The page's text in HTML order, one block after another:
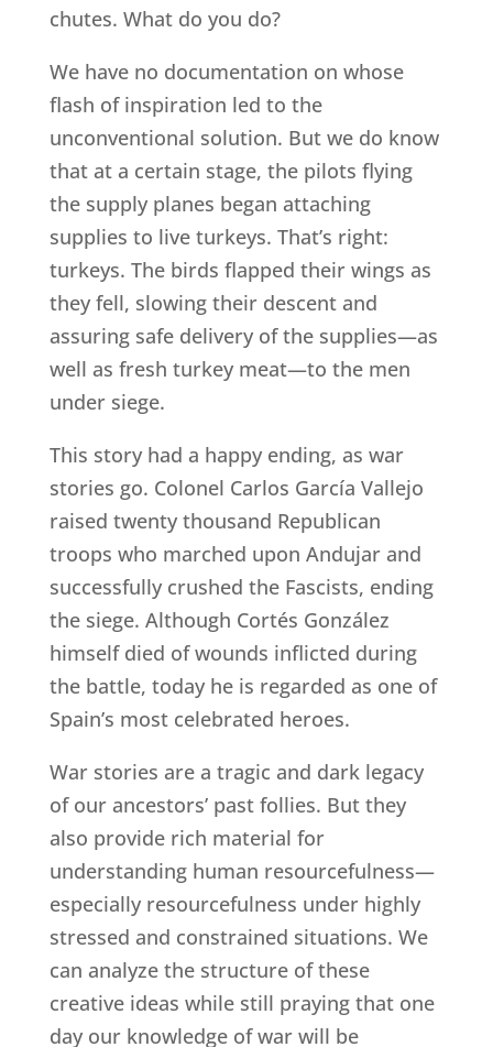
chutes. What do you do?
We have no documentation on whose
flash of inspiration led to the
unconventional solution. But we do know
that at a certain stage, the pilots flying
the supply planes began attaching
supplies to live turkeys. That’s right:
turkeys. The birds flapped their wings as
they fell, slowing their descent and
assuring safe delivery of the supplies—as
well as fresh turkey meat—to the men
under siege.
This story had a happy ending, as war
stories go. Colonel Carlos García Vallejo
raised twenty thousand Republican
troops who marched upon Andujar and
successfully crushed the Fascists, ending
the siege. Although Cortés González
himself died of wounds inflicted during
the battle, today he is regarded as one of
Spain’s most celebrated heroes.
War stories are a tragic and dark legacy
of our ancestors’ past follies. But they
also provide rich material for
understanding human resourcefulness—
especially resourcefulness under highly
stressed and constrained situations. We
can analyze the structure of these
creative ideas while still praying that one
day our knowledge of war will be